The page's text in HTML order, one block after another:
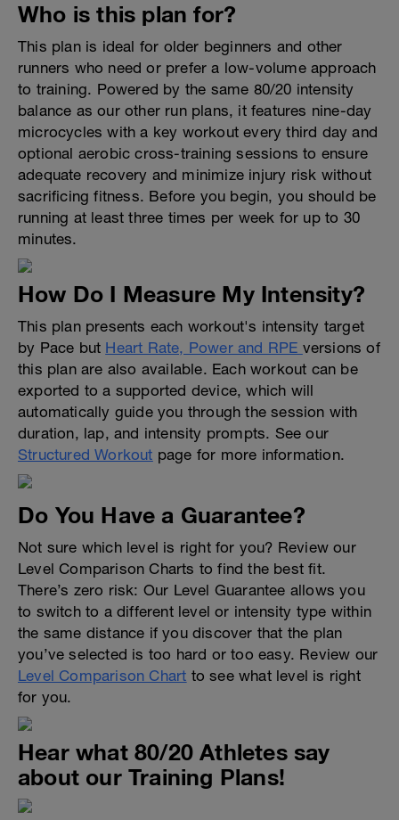
Who is this plan for?
This plan is ideal for older beginners and other
runners who need or prefer a low-volume approach
to training. Powered by the same 80/20 intensity
balance as our other run plans, it features nine-day
microcycles with a key workout every third day and
optional aerobic cross-training sessions to ensure
adequate recovery and minimize injury risk without
sacrificing fitness. Before you begin, you should be
running at least three times per week for up to 30
minutes.
How Do I Measure My Intensity?
This plan presents each workout's intensity target
by Pace but Heart Rate, Power and RPE versions of
this plan are also available. Each workout can be
exported to a supported device, which will
automatically guide you through the session with
duration, lap, and intensity prompts. See our
Structured Workout page for more information.
Do You Have a Guarantee?
Not sure which level is right for you? Review our
Level Comparison Charts to find the best fit.
There’s zero risk: Our Level Guarantee allows you
to switch to a different level or intensity type within
the same distance if you discover that the plan
you’ve selected is too hard or too easy. Review our
Level Comparison Chart to see what level is right
for you.
Hear what 80/20 Athletes say
about our Training Plans!